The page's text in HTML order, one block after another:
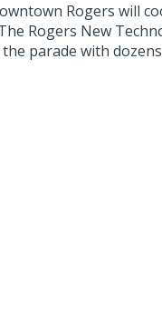
Rogers will
Rogers New
parade with